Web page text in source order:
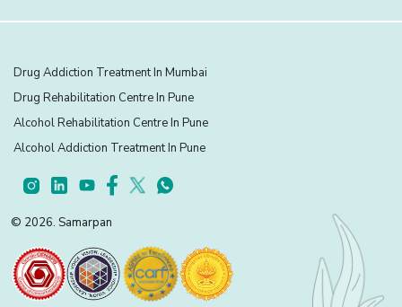
Drug Addiction Treatment In Mumbai
Drug Rehabilitation Centre In Pune
Alcohol Rehabilitation Centre In Pune
Alcohol Addiction Treatment In Pune
© 2026. Samarpan